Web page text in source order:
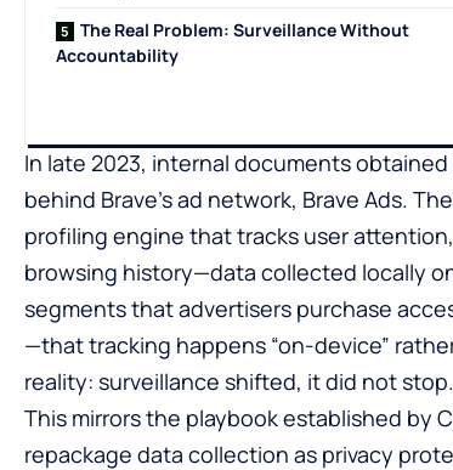
The Real Problem: Surveillance Without
Accountability
In late 2023, internal documents
behind Brave’s ad network, Brave Ads.
profiling engine that tracks user
browsing history—data collected locally
segments that advertisers purchase
—that tracking happens “on-device”
reality: surveillance shifted, it did not stop.
This mirrors the playbook established by
repackage data collection as privacy